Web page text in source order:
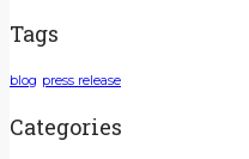
Tags
blog press release
Categories